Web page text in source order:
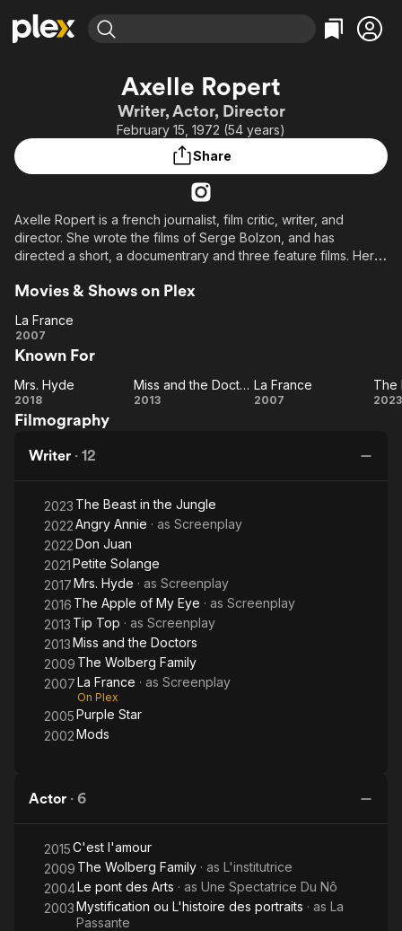
Movies & TV Shows
Leaving Soon
Learn More
Free Movies & TV Shows
Categories
Action
Comedy
Music
Sci-Fi
Browse Channels
Property Brothers
ION Plus
The First 48 by A&E
Categories
Bingeworthy
True Crime
Comedy
Explore
Axelle Ropert
Writer, Actor, Director
February 15, 1972 (54 years)
Share
Axelle Ropert is a french journalist, film critic, writer, and
director. She wrote the films of Serge Bolzon, and has
directed a short, a documentrary and three feature films. Her
Festival, selected for the category "Quinzaine des
Cinéma".
Movies & Shows on Plex
La
France
La France
2007
Known For
Mrs.
Hyde
Mrs. Hyde
2018
Miss
Miss and the Doctors
2013
La
La France
2007 2023
Filmography
Writer · 12
2023 The Beast in the Jungle
2022Angry Annie · as Screenplay
2022Don Juan
2021Petite Solange
2017Mrs. Hyde · as Screenplay
2016 The Apple of My Eye · as Screenplay
2013 Tip Top · as Screenplay
2013Miss and the Doctors
2009 The Wolberg Family
2007La France · as Screenplay
On Plex
2005Purple Star
2002Mods
Actor · 6
2015C'est l'amour
2009 The Wolberg Family · as L'institutrice
2004Le pont des Arts · as Une Spectatrice Du Nô
2003Mystification ou L'histoire des portraits · as La
Passante